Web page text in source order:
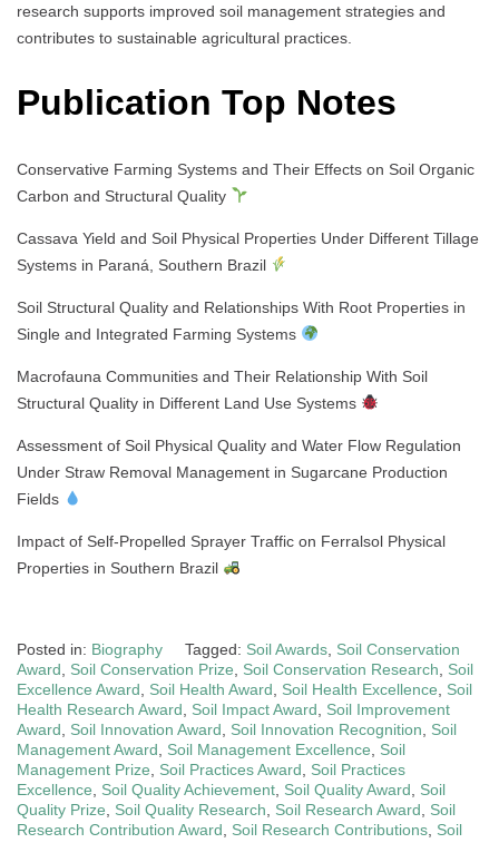
research supports improved soil management strategies and
contributes to sustainable agricultural practices.
Publication Top Notes
Conservative Farming Systems and Their Effects on Soil Organic
Carbon and Structural Quality
Cassava Yield and Soil Physical Properties Under Different Tillage
Systems in Paraná, Southern Brazil
Soil Structural Quality and Relationships With Root Properties in
Single and Integrated Farming Systems
Macrofauna Communities and Their Relationship With Soil
Structural Quality in Different Land Use Systems
Assessment of Soil Physical Quality and Water Flow Regulation
Under Straw Removal Management in Sugarcane Production
Fields
Impact of Self-Propelled Sprayer Traffic on Ferralsol Physical
Properties in Southern Brazil
Posted in: Biography Tagged: Soil Awards Soil Conservation
Award
Soil Conservation Prize Soil Conservation Research
Soil
Excellence Award
Soil Health Award Soil Health Excellence
Soil
Health Research Award
Soil Impact Award
Soil Improvement
Award
Soil Innovation Award Soil Innovation Recognition
Soil
Management Award
Soil Management Excellence
Soil
Management Prize
Soil Practices Award
Soil Practices
Excellence
Soil Quality Achievement Soil Quality Award
Soil
Quality Prize
Soil Quality Research Soil Research Award
Soil
Research Contribution Award
Soil Research Contributions Soil